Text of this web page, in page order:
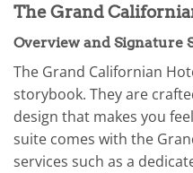
The Grand
Overview and Signature
The Grand Californian
storybook. They are
design that makes you
suite comes with the
services such as a